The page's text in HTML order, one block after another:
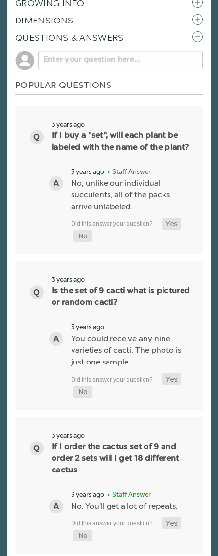
GROWING INFO
DIMENSIONS
QUESTIONS & ANSWERS
POPULAR QUESTIONS
3 years ago
If I buy a "set", will each plant be
labeled with the name of the plant?
3 years ago • Staff Answer
No, unlike our individual
succulents, all of the packs
arrive unlabeled.
3 years ago
Is the set of 9 cacti what is pictured
or random cacti?
3 years ago
You could receive any nine
varieties of cacti. The photo is
just one sample.
3 years ago
If I order the cactus set of 9 and
order 2 sets will I get 18 different
cactus
3 years ago • Staff Answer
No. You'll get a lot of repeats.